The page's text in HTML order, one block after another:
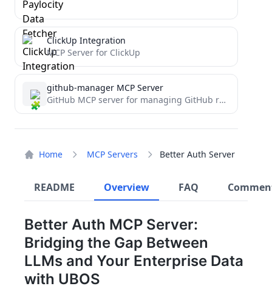
Home MCP Servers Better Auth Server
README Overview FAQ
Better Auth MCP Server:
Bridging the Gap Between
LLMs and Your Enterprise Data
with UBOS
ClickUp Integration
MCP Server for ClickUp
github-manager MCP Server
GitHub MCP server for managing GitHub repositories and organizations